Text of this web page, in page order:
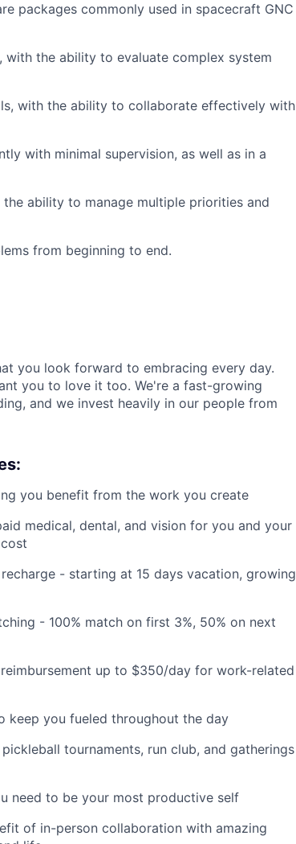
packages commonly used in spacecraft GNC
the ability to evaluate complex system
with the ability to collaborate effectively with
with minimal supervision, as well as in a
ability to manage multiple priorities and
from beginning to end.
you look forward to embracing every day.
you to love it too. We're a fast-growing
and we invest heavily in our people from
you benefit from the work you create
medical, dental, and vision for you and your
- starting at 15 days vacation, growing
- 100% match on first 3%, 50% on next
up to $350/day for work-related
keep you fueled throughout the day
tournaments, run club, and gatherings
need to be your most productive self
of in-person collaboration with amazing